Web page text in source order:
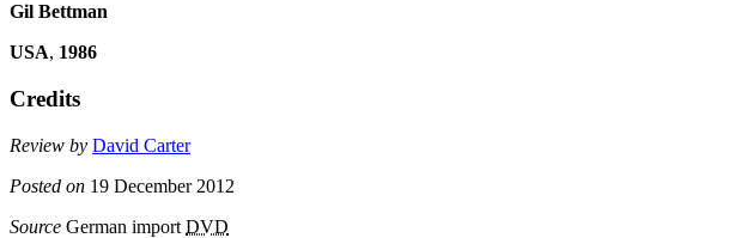
Gil Bettman
USA, 1986
Credits
Review by David Carter
Posted on 19 December 2012
Source German import DVD